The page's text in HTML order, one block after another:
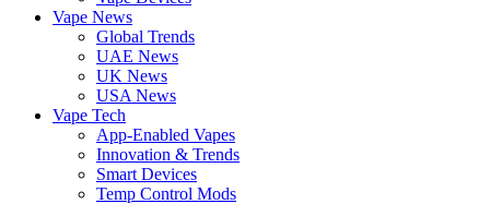
Vape News
Global Trends
UAE News
UK News
USA News
Vape Tech
App-Enabled Vapes
Innovation & Trends
Smart Devices
Temp Control Mods